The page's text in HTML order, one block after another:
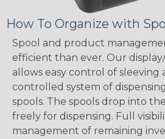
How To Organize with
Spool and product
efficient than ever. Our
allows easy control of sleeving
controlled system of
spools. The spools drop into
freely for dispensing. Full
management of remaining